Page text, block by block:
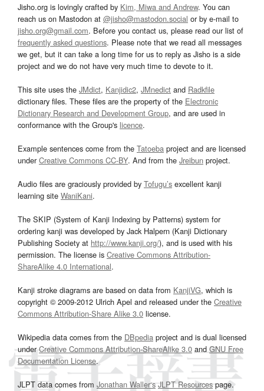
Jisho.org is lovingly crafted by Kim, Miwa and Andrew. You can
reach us on Mastodon at @jisho@mastodon.social or by e-mail to
jisho.org@gmail.com. Before you contact us, please read our list of
frequently asked questions. Please note that we read all messages
we get, but it can take a long time for us to reply as Jisho is a side
project and we do not have very much time to devote to it.
This site uses the JMdict, Kanjidic2, JMnedict and Radkfile
dictionary files. These files are the property of the Electronic
Dictionary Research and Development Group, and are used in
conformance with the Group's licence.
Example sentences come from the Tatoeba project and are licensed
underCreative Commons CC-BY. And from the Jreibun project.
Audio files are graciously provided by Tofugu’s excellent kanji
learning site WaniKani.
The SKIP (System of Kanji Indexing by Patterns) system for
ordering kanji was developed by Jack Halpern (Kanji Dictionary
Publishing Society at http://www.kanji.org/), and is used with his
permission. The license is Creative Commons Attribution-
ShareAlike 4.0 International.
Kanji stroke diagrams are based on data from KanjiVG, which is
copyright © 2009-2012 Ulrich Apel and released under the Creative
Commons Attribution-Share Alike 3.0 license.
Wikipedia data comes from the DBpedia project and is dual licensed
underCreative Commons Attribution-ShareAlike 3.0and GNU Free
Documentation License.
JLPT data comes from Jonathan Waller‘s JLPT Resourcespage.